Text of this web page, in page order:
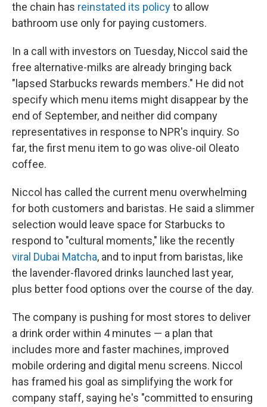
the chain has reinstated its policyto allow
bathroom use only for paying customers.
In a call with investors on Tuesday, Niccol said the
free alternative-milks are already bringing back
"lapsed Starbucks rewards members." He did not
specify which menu items might disappear by the
end of September, and neither did company
representatives in response to NPR's inquiry. So
far, the first menu item to go was olive-oil Oleato
coffee.
Niccol has called the current menu overwhelming
for both customers and baristas. He said a slimmer
selection would leave space for Starbucks to
respond to "cultural moments," like the recently
viral Dubai Matcha, and to input from baristas, like
the lavender-flavored drinks launched last year,
plus better food options over the course of the day.
The company is pushing for most stores to deliver
a drink order within 4 minutes — a plan that
includes more and faster machines, improved
mobile ordering and digital menu screens. Niccol
has framed his goal as simplifying the work for
company staff, saying he's "committed to ensuring